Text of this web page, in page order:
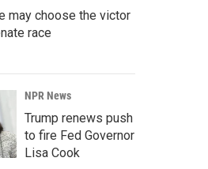
may choose the victor
race
NPR News
Trump renews push
to fire Fed Governor
Lisa Cook